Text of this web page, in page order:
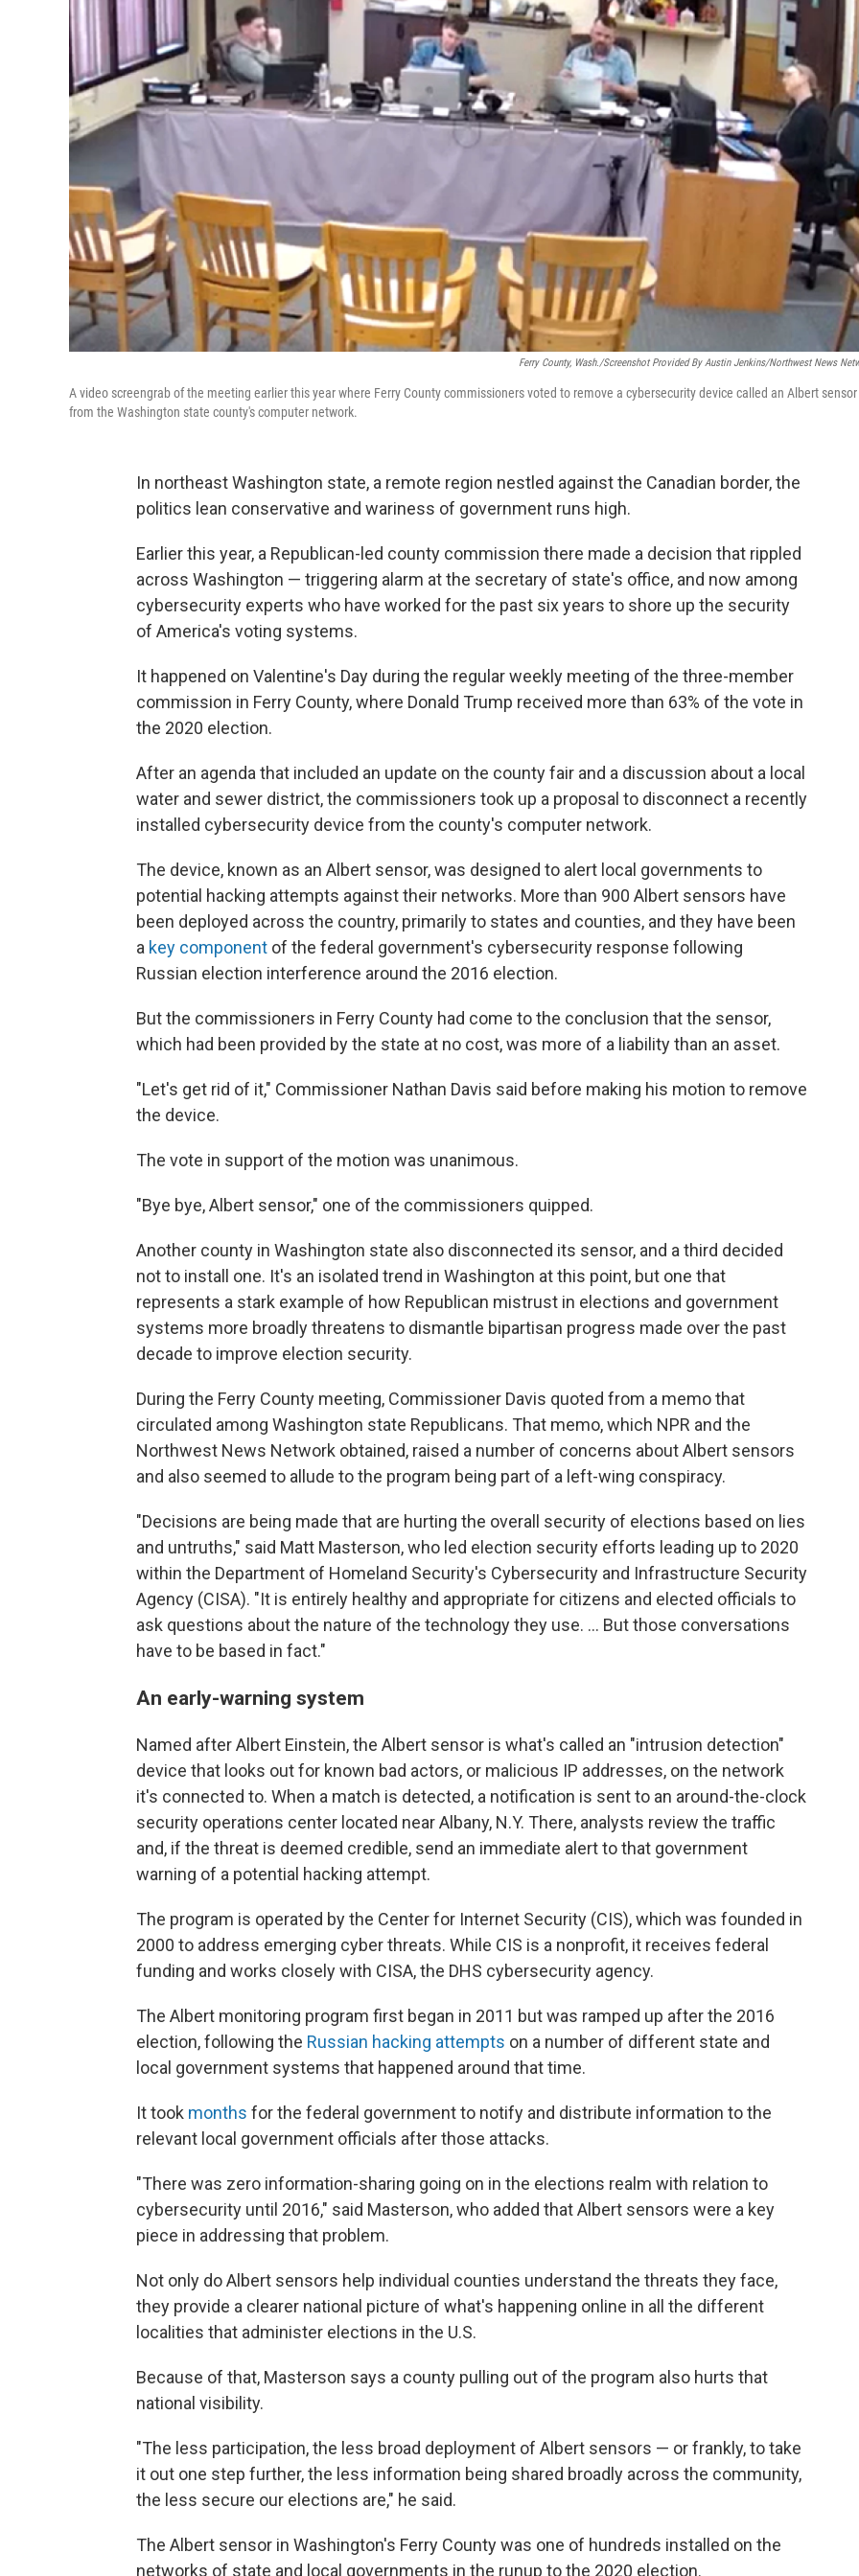
Ferry County, Wash./Screenshot Provided By Austin Jenkins/Northwest News
A video screengrab of the meeting earlier this year where Ferry County commissioners voted to remove a cybersecurity device called an Albert sensor
from the Washington state county's computer network.
In northeast Washington state, a remote region nestled against the Canadian border, the
politics lean conservative and wariness of government runs high.
Earlier this year, a Republican-led county commission there made a decision that rippled
across Washington — triggering alarm at the secretary of state's office, and now among
cybersecurity experts who have worked for the past six years to shore up the security
of America's voting systems.
It happened on Valentine's Day during the regular weekly meeting of the three-member
commission in Ferry County, where Donald Trump received more than 63% of the vote in
the 2020 election.
After an agenda that included an update on the county fair and a discussion about a local
water and sewer district, the commissioners took up a proposal to disconnect a recently
installed cybersecurity device from the county's computer network.
The device, known as an Albert sensor, was designed to alert local governments to
potential hacking attempts against their networks. More than 900 Albert sensors have
been deployed across the country, primarily to states and counties, and they have been
a key component of the federal government's cybersecurity response following
Russian election interference around the 2016 election.
But the commissioners in Ferry County had come to the conclusion that the sensor,
which had been provided by the state at no cost, was more of a liability than an asset.
"Let's get rid of it," Commissioner Nathan Davis said before making his motion to remove
the device.
The vote in support of the motion was unanimous.
"Bye bye, Albert sensor," one of the commissioners quipped.
Another county in Washington state also disconnected its sensor, and a third decided
not to install one. It's an isolated trend in Washington at this point, but one that
represents a stark example of how Republican mistrust in elections and government
systems more broadly threatens to dismantle bipartisan progress made over the past
decade to improve election security.
During the Ferry County meeting, Commissioner Davis quoted from a memo that
circulated among Washington state Republicans. That memo, which NPR and the
Northwest News Network obtained, raised a number of concerns about Albert sensors
and also seemed to allude to the program being part of a left-wing conspiracy.
"Decisions are being made that are hurting the overall security of elections based on lies
and untruths," said Matt Masterson, who led election security efforts leading up to 2020
within the Department of Homeland Security's Cybersecurity and Infrastructure Security
Agency (CISA). "It is entirely healthy and appropriate for citizens and elected officials to
ask questions about the nature of the technology they use. ... But those conversations
have to be based in fact."
An early-warning system
Named after Albert Einstein, the Albert sensor is what's called an "intrusion detection"
device that looks out for known bad actors, or malicious IP addresses, on the network
it's connected to. When a match is detected, a notification is sent to an around-the-clock
security operations center located near Albany, N.Y. There, analysts review the traffic
and, if the threat is deemed credible, send an immediate alert to that government
warning of a potential hacking attempt.
The program is operated by the Center for Internet Security (CIS), which was founded in
2000 to address emerging cyber threats. While CIS is a nonprofit, it receives federal
funding and works closely with CISA, the DHS cybersecurity agency.
The Albert monitoring program first began in 2011 but was ramped up after the 2016
election, following the Russian hacking attempts on a number of different state and
local government systems that happened around that time.
It took months for the federal government to notify and distribute information to the
relevant local government officials after those attacks.
"There was zero information-sharing going on in the elections realm with relation to
cybersecurity until 2016," said Masterson, who added that Albert sensors were a key
piece in addressing that problem.
Not only do Albert sensors help individual counties understand the threats they face,
they provide a clearer national picture of what's happening online in all the different
localities that administer elections in the U.S.
Because of that, Masterson says a county pulling out of the program also hurts that
national visibility.
"The less participation, the less broad deployment of Albert sensors — or frankly, to take
it out one step further, the less information being shared broadly across the community,
the less secure our elections are," he said.
The Albert sensor in Washington's Ferry County was one of hundreds installed on the
networks of state and local governments in the runup to the 2020 election.